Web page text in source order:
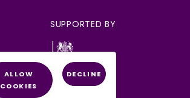
SUPPORTED BY
ALLOW
COOKIES
DECLINE